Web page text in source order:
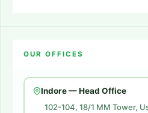
Flipkart Account Launch
Amazon Ads
Amazon Brand Store
OUR OFFICES
Indore — Head Office
102-104, 18/1 MM Tower,